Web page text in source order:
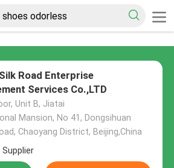
Road Enterprise
Services Co.,LTD
Unit B, Jiatai
Mansion, No 41, Dongsihuan
Chaoyang District, Beijing,China